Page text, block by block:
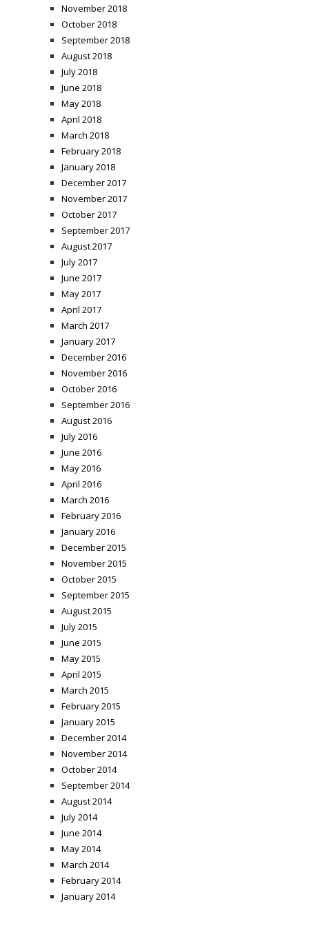
November 2018
October 2018
September 2018
August 2018
July 2018
June 2018
May 2018
April 2018
March 2018
February 2018
January 2018
December 2017
November 2017
October 2017
September 2017
August 2017
July 2017
June 2017
May 2017
April 2017
March 2017
January 2017
December 2016
November 2016
October 2016
September 2016
August 2016
July 2016
June 2016
May 2016
April 2016
March 2016
February 2016
January 2016
December 2015
November 2015
October 2015
September 2015
August 2015
July 2015
June 2015
May 2015
April 2015
March 2015
February 2015
January 2015
December 2014
November 2014
October 2014
September 2014
August 2014
July 2014
June 2014
May 2014
March 2014
February 2014
January 2014